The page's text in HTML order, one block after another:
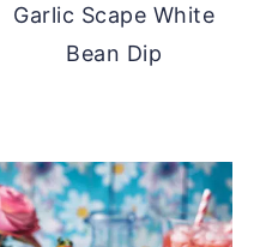
Garlic Scape White
Bean Dip